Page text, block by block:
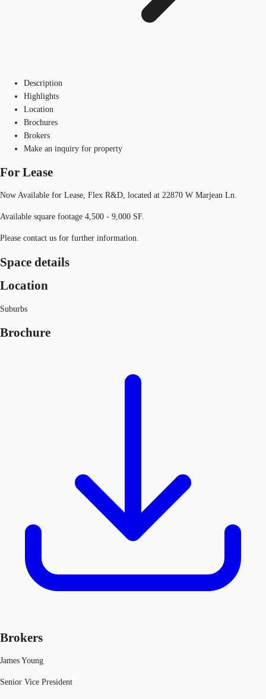
Description
Highlights
Location
Brochures
Brokers
Make an inquiry for property
For Lease
Now Available for Lease, Flex R&D, located at 22870 W Marjean Ln.
Available square footage 4,500 - 9,000 SF.
Please contact us for further information.
Space details
Location
Suburbs
Brochure
Brokers
James Young
Senior Vice President